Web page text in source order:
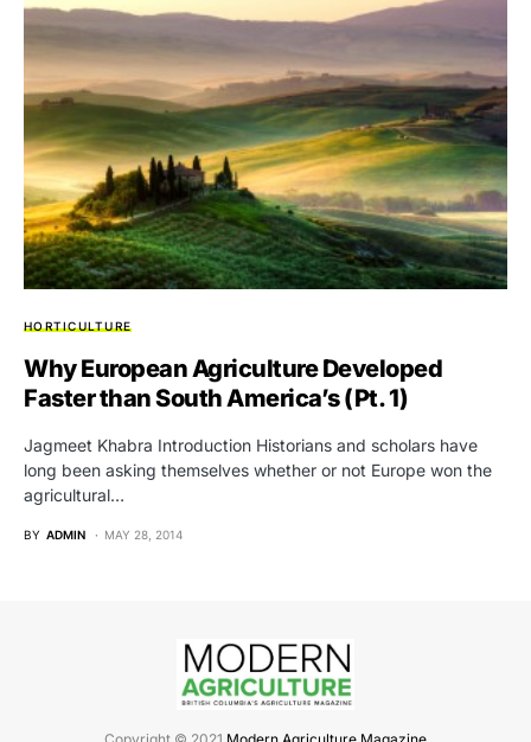
HORTICULTURE
Why European Agriculture Developed
Faster than South America’s (Pt. 1)
Jagmeet Khabra Introduction Historians and scholars have
long been asking themselves whether or not Europe won the
agricultural…
BY ADMIN MAY 28, 2014